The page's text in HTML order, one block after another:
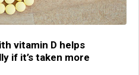
vitamin D helps
if it’s taken more